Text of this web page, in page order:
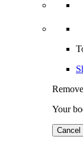
Your
Cancel